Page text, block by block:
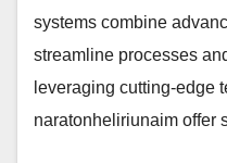
systems combine
streamline processes
leveraging cutting-edge
naratonheliriunaim offer